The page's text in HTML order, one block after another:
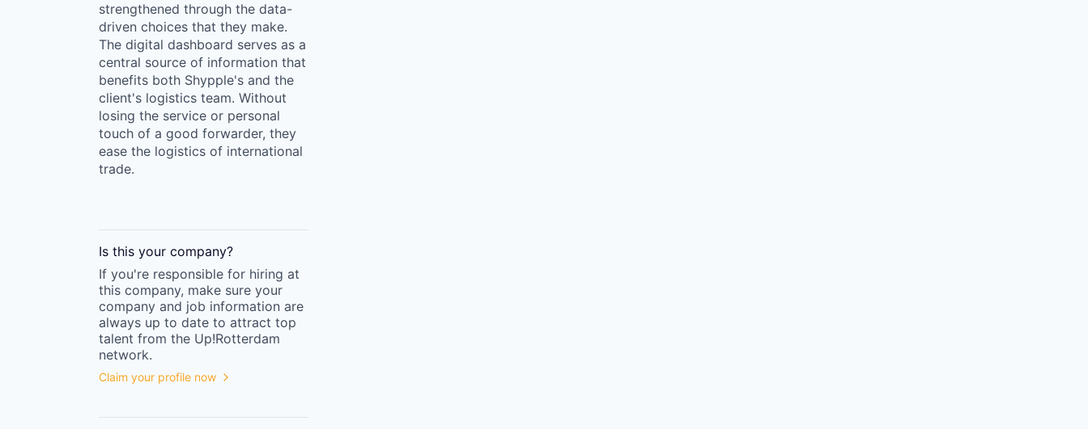
strengthened through the data-
driven choices that they make.
The digital dashboard serves as a
central source of information that
benefits both Shypple's and the
client's logistics team. Without
losing the service or personal
touch of a good forwarder, they
ease the logistics of international
trade.
Is this your company?
If you're responsible for hiring at
this company, make sure your
company and job information are
always up to date to attract top
talent from the Up!Rotterdam
network.
Claim your profile now